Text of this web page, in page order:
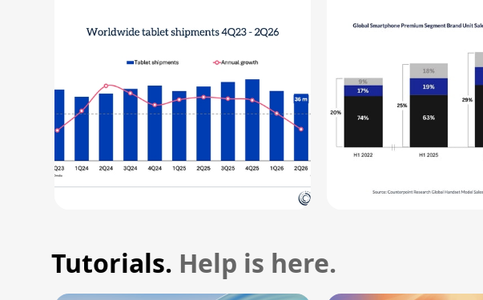
Tutorials. Help is here.